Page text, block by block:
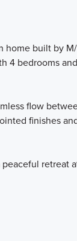
built by
4 bedrooms
flow
finishes
retreat